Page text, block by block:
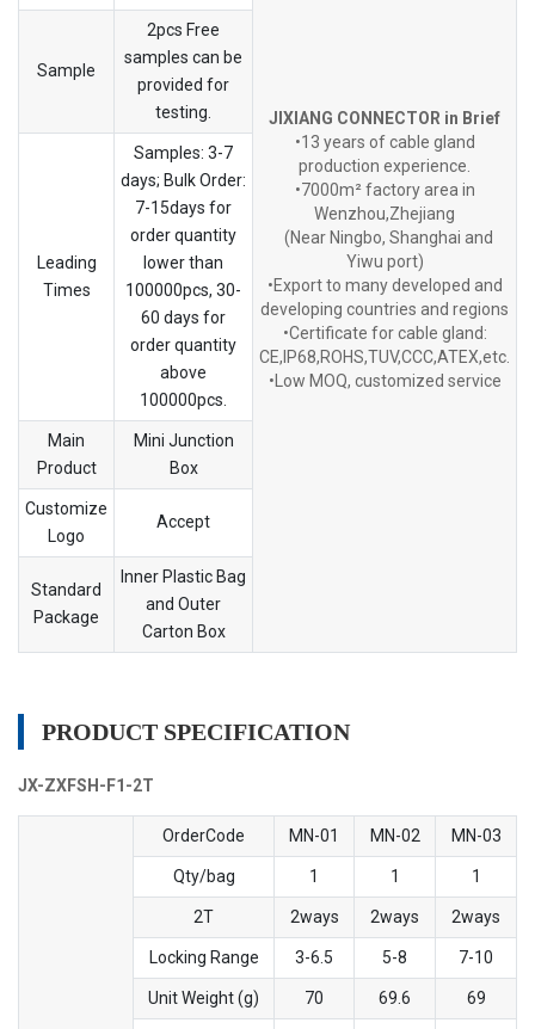
JIXIANG CONNECTOR in Brief
•13 years of cable gland
production experience.
•7000m² factory area in
Wenzhou,Zhejiang
(Near Ningbo, Shanghai and
Yiwu port)
•Export to many developed and
developing countries and regions
•Certificate for cable gland:
CE,IP68,ROHS,TUV,CCC,ATEX,etc.
•Low MOQ, customized service
Sample
2pcs Free
samples can be
provided for
testing.
Leading
Times
Samples: 3-7
days; Bulk Order:
7-15days for
order quantity
lower than
100000pcs, 30-
60 days for
order quantity
above
100000pcs.
Main
Product
Mini Junction
Box
Customize
Logo
Accept
Standard
Package
Inner Plastic Bag
and Outer
Carton Box
PRODUCT SPECIFICATION
JX-ZXFSH-F1-2T
OrderCode MN-01 MN-02 MN-03
Qty/bag 1 1 1
2T 2ways 2ways 2ways
Locking Range 3-6.5 5-8 7-10
Unit Weight (g) 70 69.6 69